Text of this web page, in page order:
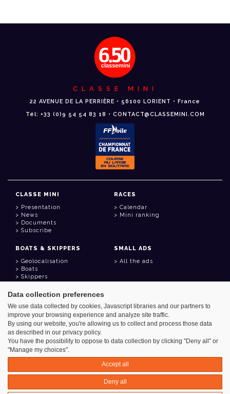
CLASSE MINI
22 AVENUE DE LA PERRIÈRE • 56100 LORIENT • France
Tél: +33 (0)9 54 54 83 18 • CONTACT@CLASSEMINI.COM
CLASSE MINI
Presentation
News
Documents
Subscribe
RACES
Calendar
Mini ranking
BOATS & SKIPPERS
Geolocalisation
Boats
Skippers
SMALL ADS
All the ads
USEFUL LINKS
Member area
Contact
Address book
Goodies
Azimut - Créateur de solutions numériques
Legal information
Data collection preferences
We use data collected by cookies, Javascript libraries and our partners to
improve your browsing experience and analyze site traffic.
By using our website, you're allowing us to collect and process those data
as described in our privacy policy.
You have the possibility to oppose to data collection by clicking "Deny all" or
"Manage my choices".
Accept all
Deny all